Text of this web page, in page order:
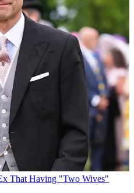
That Having "Two Wives"